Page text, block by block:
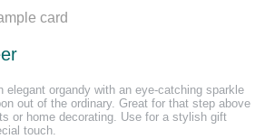
card
elegant organdy with an eye-catching sparkle
out of the ordinary. Great for that step above
or home decorating. Use for a stylish gift
touch.